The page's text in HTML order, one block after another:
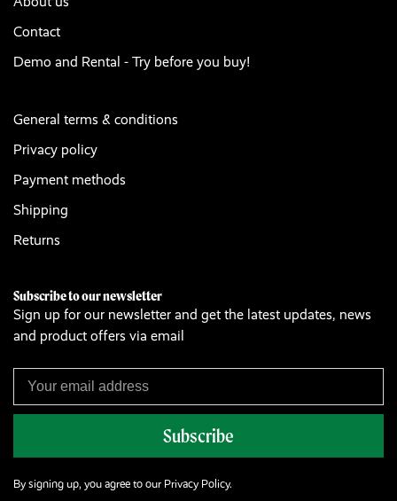
Contact
Demo and Rental - Try before you buy!
General terms & conditions
Privacy policy
Payment methods
Shipping
Returns
Subscribe to our newsletter
Sign up for our newsletter and get the latest updates, news
and product offers via email
Subscribe
By signing up, you agree to our Privacy Policy.